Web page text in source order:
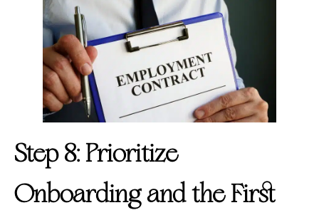
Step 8: Prioritize
Onboarding and the First